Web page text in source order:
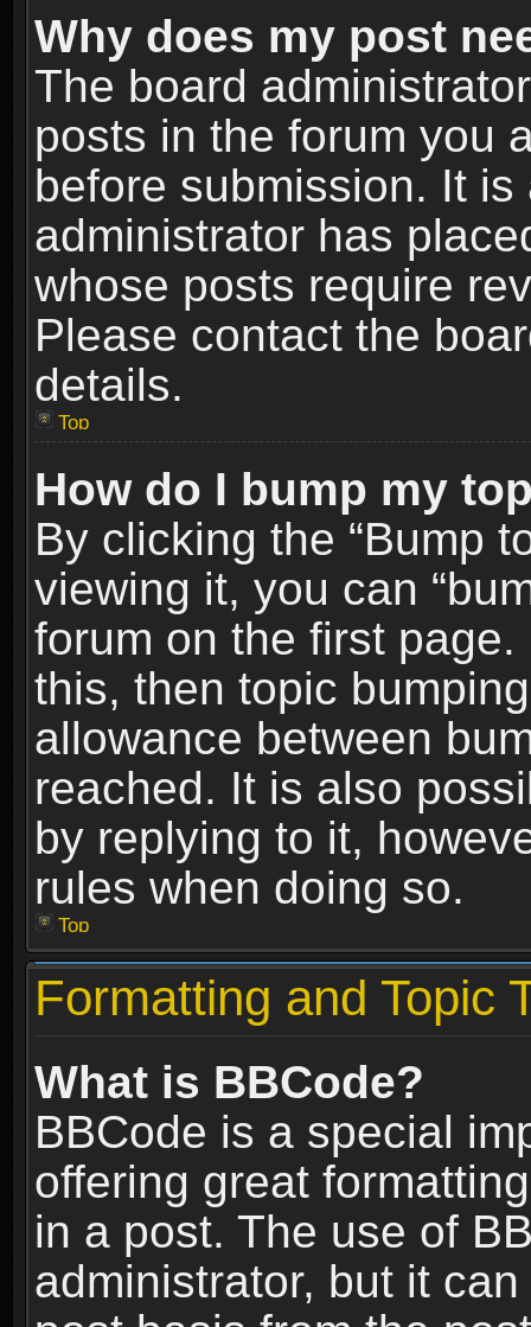
Why does my post
The board
posts in the forum you
before submission. It
administrator has
whose posts require
Please contact the
details.
Top
How do I bump my
By clicking the “Bump
viewing it, you can
forum on the first
this, then topic
allowance between
reached. It is also
by replying to it,
rules when doing so.
Top
Formatting and Topic
What is BBCode?
BBCode is a special
offering great
in a post. The use of
administrator, but it